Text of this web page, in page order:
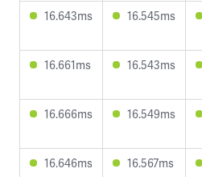
16.643ms
16.545ms
16.661ms
16.543ms
16.666ms
16.549ms
16.646ms
16.567ms